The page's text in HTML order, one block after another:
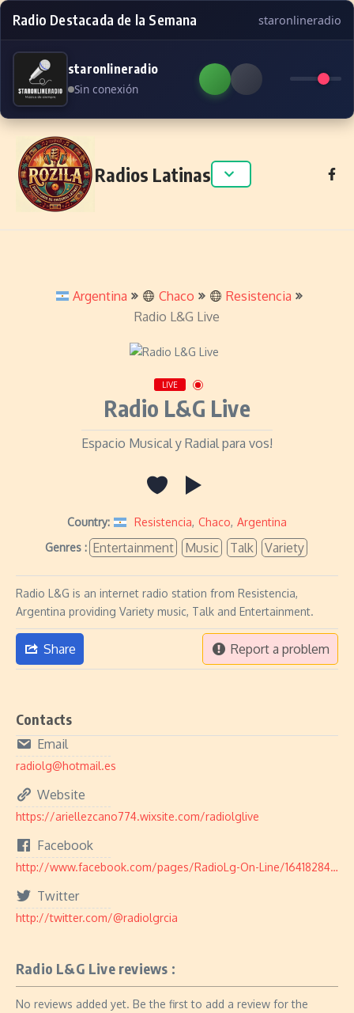
Radio Destacada de la Semana staronlineradio
staronlineradio
Sin conexión
Skip to content
Radios Latinas
Argentina Chaco
Resistencia
Radio L&G Live
LIVE
Radio L&G Live
Espacio Musical y Radial para vos!
Country: Resistencia, Chaco, Argentina
Genres : Entertainment Music Talk Variety
Radio L&G is an internet radio station from Resistencia,
Argentina providing Variety music, Talk and Entertainment.
Share Report a problem
Contacts
Email
radiolg@hotmail.es
Website
https://ariellezcano774.wixsite.com/radiolglive
Facebook
http://www.facebook.com/pages/RadioLg-On-Line/164182840304143
Twitter
http://twitter.com/@radiolgrcia
Radio L&G Live reviews :
No reviews added yet. Be the first to add a review for the